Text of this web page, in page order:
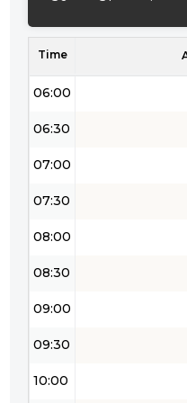
Time
05:30
06:00
06:30
07:00
07:30
08:00
08:30
09:00
09:30
10:00